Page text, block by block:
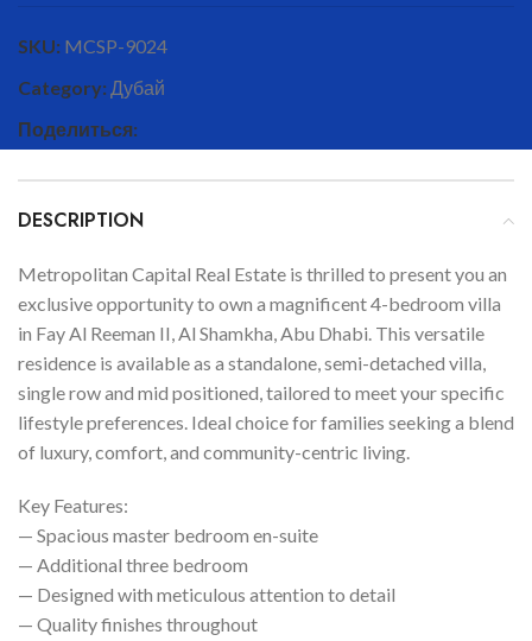
SKU: MCSP-9024
Category: Дубай
Поделиться:
DESCRIPTION
Metropolitan Capital Real Estate is thrilled to present you an
exclusive opportunity to own a magnificent 4-bedroom villa
in Fay Al Reeman II, Al Shamkha, Abu Dhabi. This versatile
residence is available as a standalone, semi-detached villa,
single row and mid positioned, tailored to meet your specific
lifestyle preferences. Ideal choice for families seeking a blend
of luxury, comfort, and community-centric living.
Key Features:
— Spacious master bedroom en-suite
— Additional three bedroom
— Designed with meticulous attention to detail
— Quality finishes throughout